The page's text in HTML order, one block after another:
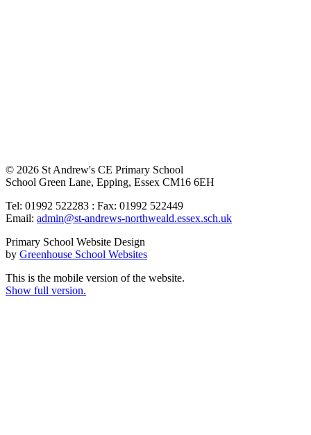
© 2026 St Andrew's CE Primary School
School Green Lane, Epping, Essex CM16 6EH
Tel: 01992 522283 : Fax: 01992 522449
Email: admin@st-andrews-northweald.essex.sch.uk
Primary School Website Design
by Greenhouse School Websites
This is the mobile version of the website.
Show full version.